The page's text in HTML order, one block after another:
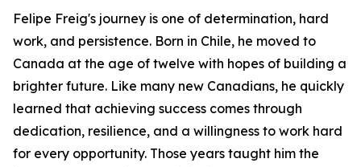
Felipe Freig's journey is one of determination, hard
work, and persistence. Born in Chile, he moved to
Canada at the age of twelve with hopes of building a
brighter future. Like many new Canadians, he quickly
learned that achieving success comes through
dedication, resilience, and a willingness to work hard
for every opportunity. Those years taught him the